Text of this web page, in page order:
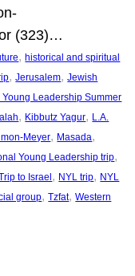
(323)…
, historical and spiritual
, Jerusalem, Jewish
Young Leadership Summer
, Kibbutz Yagur, L.A.
Meyer, Masada
Young Leadership trip
to Israel , NYL trip, NYL
group, Tzfat, Western